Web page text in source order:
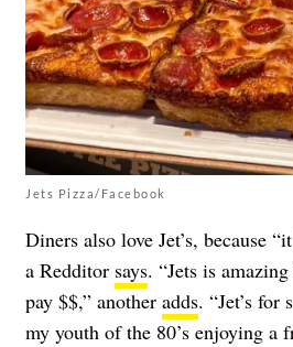
Jets Pizza/Facebook
Diners also love Jet’s, because
a Redditor says. “Jets is
pay $$,” another adds. “Jet’s for
my youth of the 80’s enjoying a